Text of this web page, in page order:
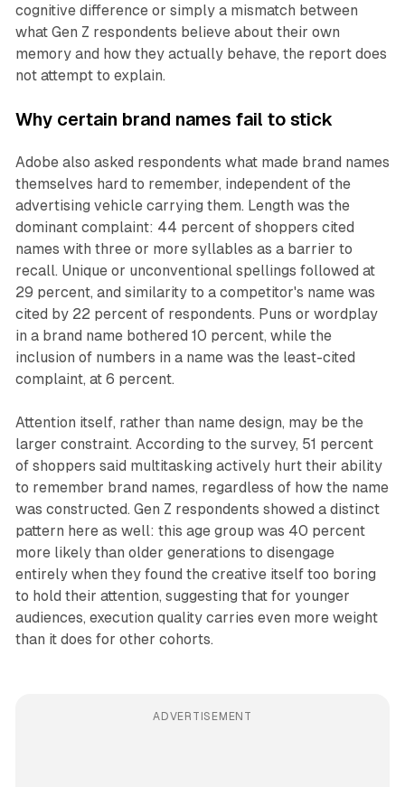
cognitive difference or simply a mismatch between
what Gen Z respondents believe about their own
memory and how they actually behave, the report does
not attempt to explain.
Why certain brand names fail to stick
Adobe also asked respondents what made brand names
themselves hard to remember, independent of the
advertising vehicle carrying them. Length was the
dominant complaint: 44 percent of shoppers cited
names with three or more syllables as a barrier to
recall. Unique or unconventional spellings followed at
29 percent, and similarity to a competitor's name was
cited by 22 percent of respondents. Puns or wordplay
in a brand name bothered 10 percent, while the
inclusion of numbers in a name was the least-cited
complaint, at 6 percent.
Attention itself, rather than name design, may be the
larger constraint. According to the survey, 51 percent
of shoppers said multitasking actively hurt their ability
to remember brand names, regardless of how the name
was constructed. Gen Z respondents showed a distinct
pattern here as well: this age group was 40 percent
more likely than older generations to disengage
entirely when they found the creative itself too boring
to hold their attention, suggesting that for younger
audiences, execution quality carries even more weight
than it does for other cohorts.
ADVERTISEMENT